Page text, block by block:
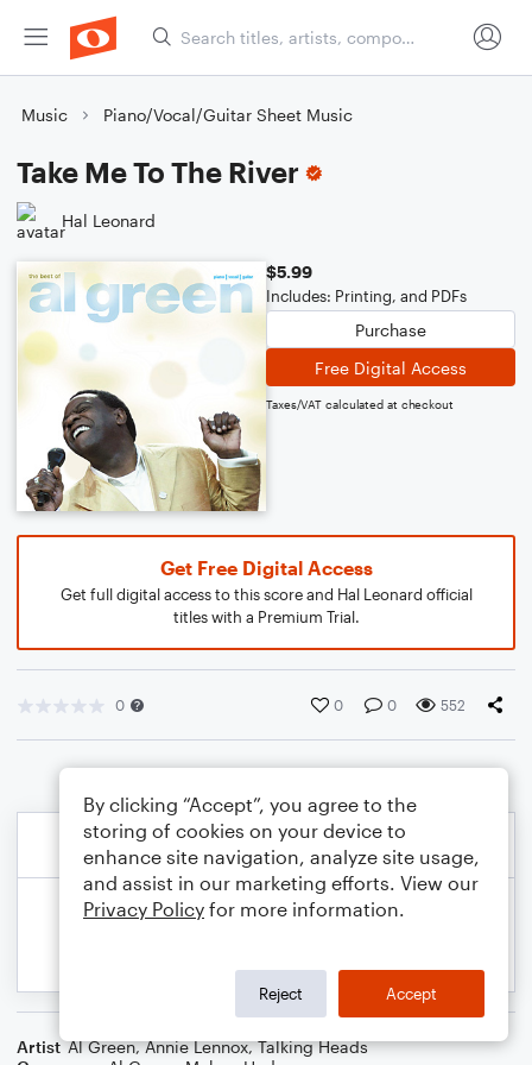
Music Piano/Vocal/Guitar Sheet Music
Take Me To The River
Hal Leonard
$5.99
Includes: Printing, and PDFs
Purchase
Free Digital Access
Taxes/VAT calculated at checkout
Get Free Digital Access
Get full digital access to this score and Hal Leonard official
titles with a Premium Trial.
0 0 0 552
Artist Al Green,Annie Lennox,Talking Heads
By clicking “Accept”, you agree to the
storing of cookies on your device to
enhance site navigation, analyze site usage,
and assist in our marketing efforts. View our
Privacy Policy for more information.
Reject Accept